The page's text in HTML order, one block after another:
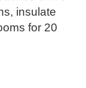
insulate
for 20